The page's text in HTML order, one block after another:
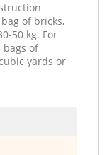
of bricks,
50 kg. For
bags of
yards or